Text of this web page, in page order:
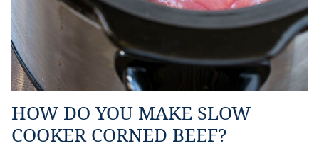
HOW DO YOU MAKE SLOW
COOKER CORNED BEEF?